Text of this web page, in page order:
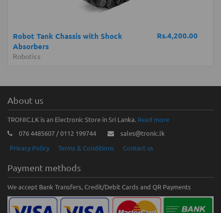
Rs.4,200.00
Robot Tank Chassis with Shock
Absorbers
Robotics
About us
TRONIC.LK is an Electronic Store in Sri Lanka. Read more
076 4485607 / 0112 199744
sales@tronic.lk
Privacy Policy
Terms & Conditions Contact us
Payment methods
We accept Bank Transfers, Credit/Debit Cards and QR Payments